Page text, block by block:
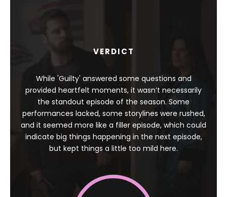
VERDICT
While 'Guilty' answered some questions and
provided heartfelt moments, it wasn’t necessarily
the standout episode of the season. Some
performances lacked, some storylines were rushed,
and it seemed more like a filler episode, which could
indicate big things happening in the next episode,
but kept things a little too mild here.